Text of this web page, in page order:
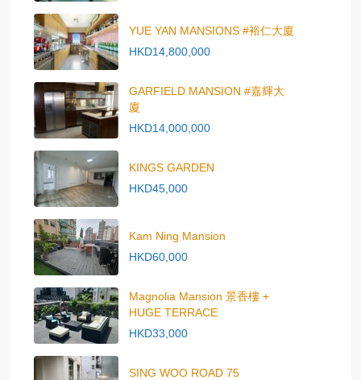
YUE YAN MANSIONS #裕仁大廈
HKD14,800,000
GARFIELD MANSION #嘉輝大
廈
HKD14,000,000
KINGS GARDEN
HKD45,000
Kam Ning Mansion
HKD60,000
Magnolia Mansion 景香樓 +
HUGE TERRACE
HKD33,000
SING WOO ROAD 75